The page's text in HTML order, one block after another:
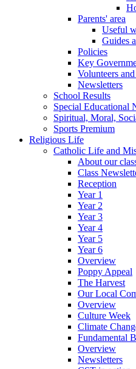
Parents' area
Useful
Guides
Policies
Key
Volunteers
Newsletters
School Results
Special Educational
Spiritual, Moral,
Sports Premium
Religious Life
Catholic Life and
About our
Class
Reception
Year 1
Year 2
Year 3
Year 4
Year 5
Year 6
Overview
Poppy Appeal
The Harvest
Our Local
Overview
Culture Week
Climate
Fundamental
Overview
Newsletters